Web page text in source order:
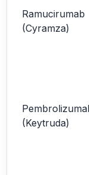
Ramucirumab
(Cyramza)
(Keytruda)